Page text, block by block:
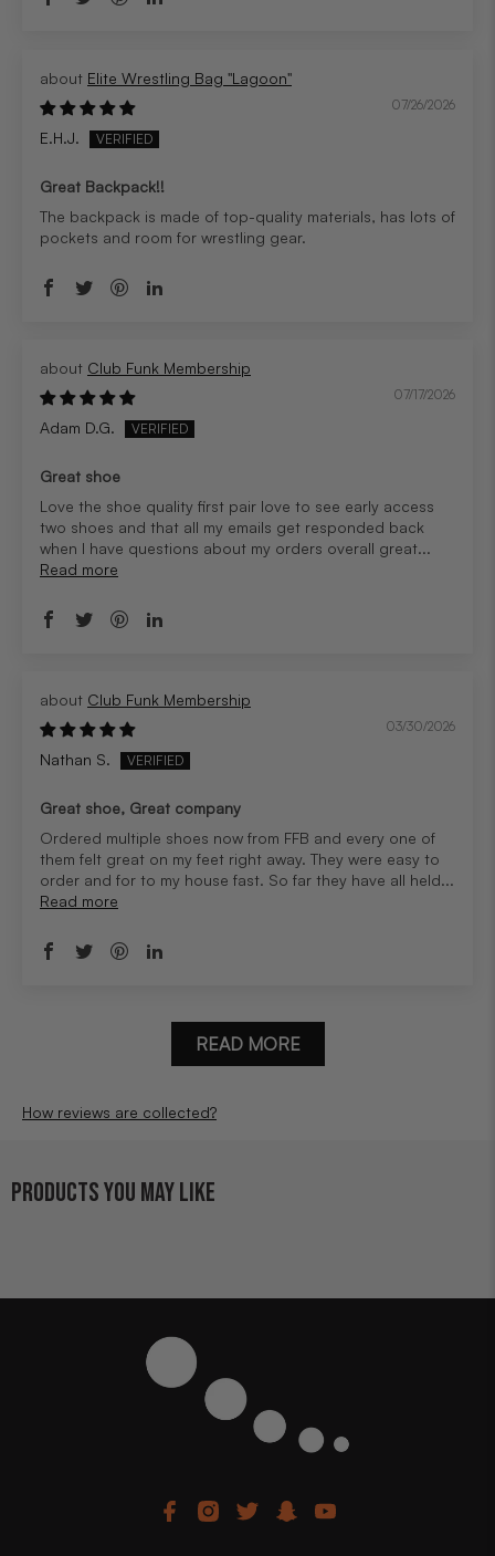
Elite Wrestling Bag "Lagoon"
07/26/2026
E.H.J.
Great Backpack!!
The backpack is made of top-quality materials, has lots of
pockets and room for wrestling gear.
Club Funk Membership
07/17/2026
Adam D.G.
Great shoe
Love the shoe quality first pair love to see early access
two shoes and that all my emails get responded back
when I have questions about my orders overall great...
Read more
Club Funk Membership
03/30/2026
Nathan S.
Great shoe, Great company
Ordered multiple shoes now from FFB and every one of
them felt great on my feet right away. They were easy to
order and for to my house fast. So far they have all held...
Read more
READ MORE
How reviews are collected?
PRODUCTS YOU MAY LIKE